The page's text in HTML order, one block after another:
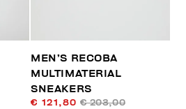
MEN’S RECOBA
MULTIMATERIAL
SNEAKERS
€ 121,80 € 203,00